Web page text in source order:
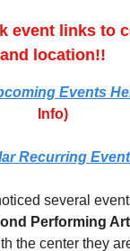
event links to
and location!!
Events
Info)
Recurring
several
Performing
the center they